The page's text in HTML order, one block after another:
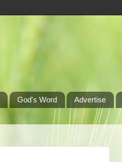
God's Word Advertise